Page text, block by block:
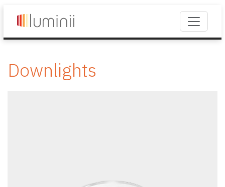
Downlights